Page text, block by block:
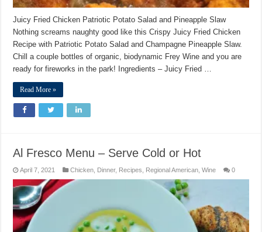
Juicy Fried Chicken Patriotic Potato Salad and Pineapple Slaw
Nothing screams naughty good like this Crispy Juicy Fried Chicken
Recipe with Patriotic Potato Salad and Champagne Pineapple Slaw.
Chill a couple bottles of organic, biodynamic Frey Wine and you are
ready for fireworks in the park! Ingredients – Juicy Fried …
Read More »
Al Fresco Menu – Serve Cold or Hot
April 7, 2021 Chicken Dinner, Recipes Regional American ,Wine 0